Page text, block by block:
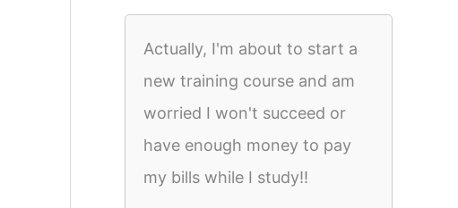
Actually, I'm about to start a
new training course and am
worried I won't succeed or
have enough money to pay
my bills while I study!!